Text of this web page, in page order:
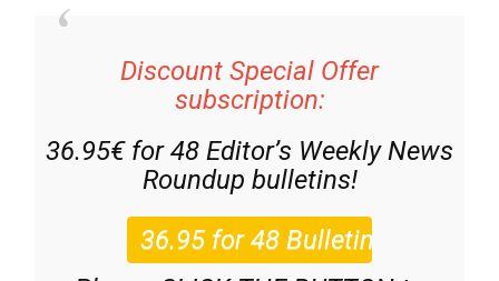
Discount Special Offer
subscription:
36.95€ for 48 Editor’s Weekly News
Roundup bulletins!